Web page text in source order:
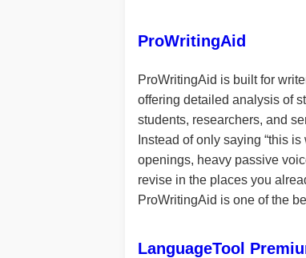
ProWritingAid
ProWritingAid is built for
offering detailed analysis of
students, researchers, and
Instead of only saying “this
openings, heavy passive
revise in the places you
ProWritingAid is one of the
LanguageTool